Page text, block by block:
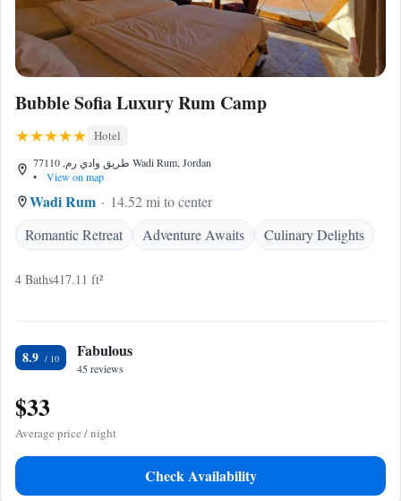
Bubble Sofia Luxury Rum Camp
Hotel
طريق وادي رم, 77110 Wadi Rum, Jordan
•
View on map
Wadi Rum
14.52 mi to center
Romantic Retreat
Adventure Awaits Culinary Delights
4 Baths417.11 ft²
8.9 Fabulous
45 reviews
$33
Average price / night
Check Availability